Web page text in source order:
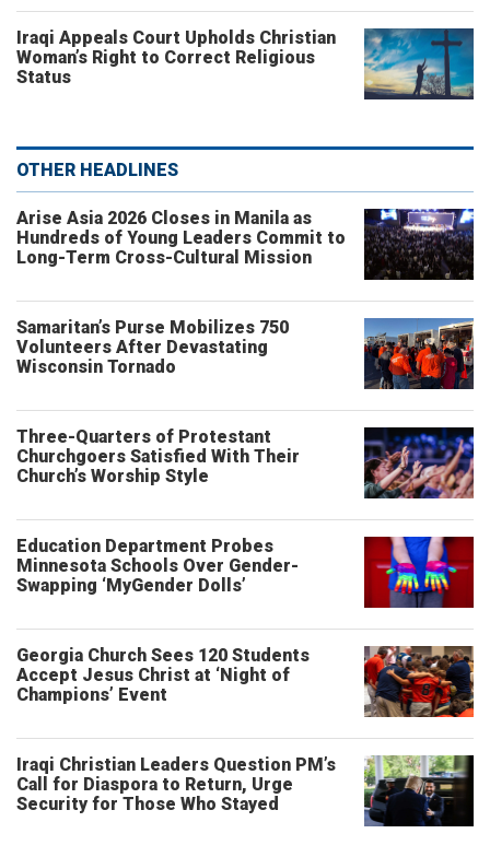
Iraqi Appeals Court Upholds Christian
Woman’s Right to Correct Religious
Status
OTHER HEADLINES
Arise Asia 2026 Closes in Manila as
Hundreds of Young Leaders Commit to
Long-Term Cross-Cultural Mission
Samaritan’s Purse Mobilizes 750
Volunteers After Devastating
Wisconsin Tornado
Three-Quarters of Protestant
Churchgoers Satisfied With Their
Church’s Worship Style
Education Department Probes
Minnesota Schools Over Gender-
Swapping ‘MyGender Dolls’
Georgia Church Sees 120 Students
Accept Jesus Christ at ‘Night of
Champions’ Event
Iraqi Christian Leaders Question PM’s
Call for Diaspora to Return, Urge
Security for Those Who Stayed